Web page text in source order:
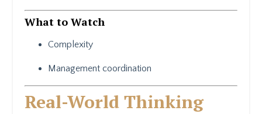
What to Watch
Complexity
Management coordination
Real-World Thinking